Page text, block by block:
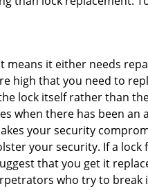
means it either needs
high that you need to
lock itself rather than
when there has been an
your security
your security. If a lock
that you get it
who try to